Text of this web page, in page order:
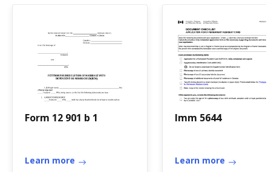
Form 12 901 b 1
Learn more
Imm 5644
Learn more